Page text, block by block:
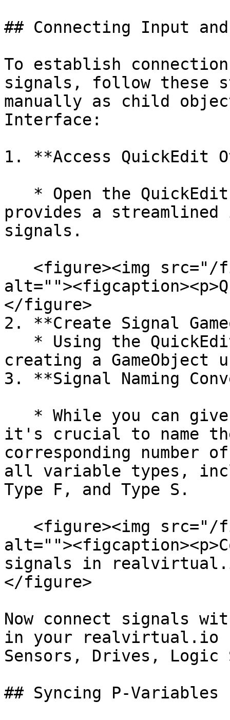
## Connecting Input
To establish
signals, follow these
manually as child
Interface:
1. **Access QuickEdit
provides a
signals.
</figure>
2. **Create Signal
creating a GameObject
3. **Signal Naming
it's crucial to name
corresponding
all variable types,
Type F, and Type S.
signals in
</figure>
Now connect signals
in your realvirtual.io
Sensors, Drives, Logic
## Syncing P-Variables